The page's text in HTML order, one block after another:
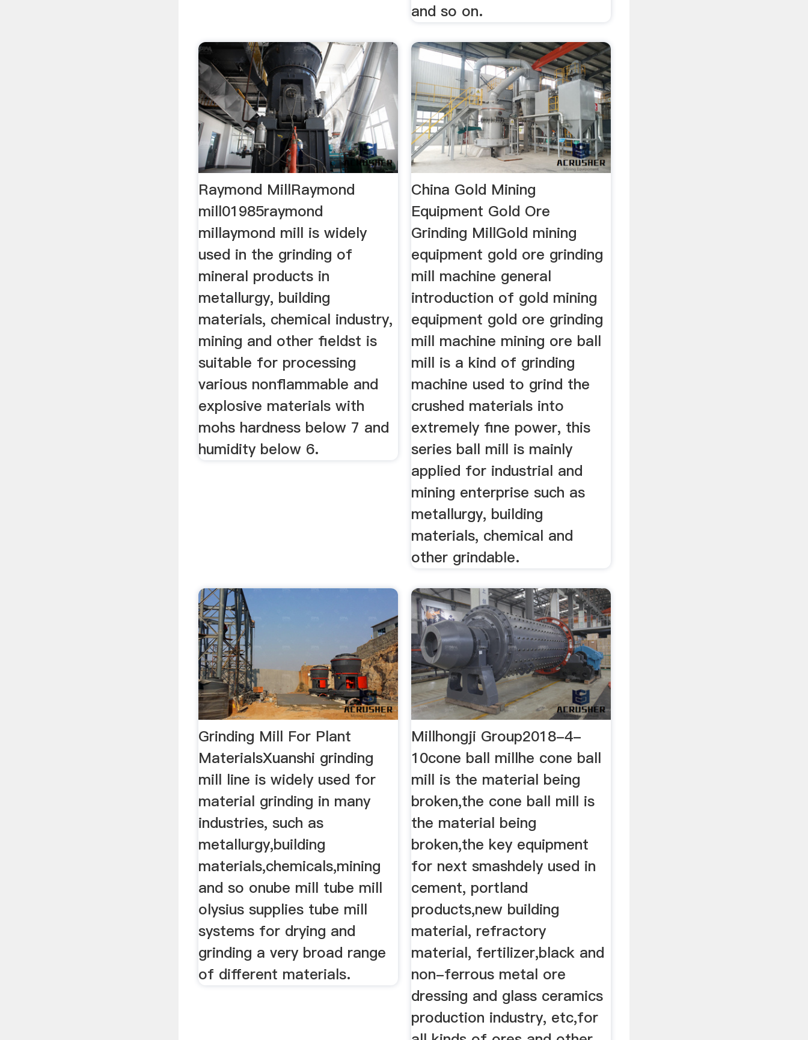
and so on.
Raymond MillRaymond
mill01985raymond
millaymond mill is widely
used in the grinding of
mineral products in
metallurgy, building
materials, chemical industry,
mining and other fieldst is
suitable for processing
various nonflammable and
explosive materials with
mohs hardness below 7 and
humidity below 6.
China Gold Mining
Equipment Gold Ore
Grinding MillGold mining
equipment gold ore grinding
mill machine general
introduction of gold mining
equipment gold ore grinding
mill machine mining ore ball
mill is a kind of grinding
machine used to grind the
crushed materials into
extremely fine power, this
series ball mill is mainly
applied for industrial and
mining enterprise such as
metallurgy, building
materials, chemical and
other grindable.
Grinding Mill For Plant
MaterialsXuanshi grinding
mill line is widely used for
material grinding in many
industries, such as
metallurgy,building
materials,chemicals,mining
and so onube mill tube mill
olysius supplies tube mill
systems for drying and
grinding a very broad range
of different materials.
Millhongji Group2018-4-
10cone ball millhe cone ball
mill is the material being
broken,the cone ball mill is
the material being
broken,the key equipment
for next smashdely used in
cement, portland
products,new building
material, refractory
material, fertilizer,black and
non-ferrous metal ore
dressing and glass ceramics
production industry, etc,for